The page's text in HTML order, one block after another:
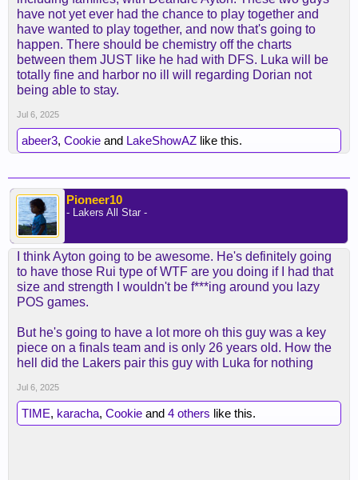
have not yet ever had the chance to play together and
have wanted to play together, and now that's going to
happen. There should be chemistry off the charts
between them JUST like he had with DFS. Luka will be
totally fine and harbor no ill will regarding Dorian not
being able to stay.
Jul 6, 2025
abeer3, Cookie and LakeShowAZ like this.
Pioneer10
- Lakers All Star -
I think Ayton going to be awesome. He's definitely going
to have those Rui type of WTF are you doing if I had that
size and strength I wouldn't be f***ing around you lazy
POS games.
But he's going to have a lot more oh this guy was a key
piece on a finals team and is only 26 years old. How the
hell did the Lakers pair this guy with Luka for nothing
Jul 6, 2025
TIME, karacha, Cookie and 4 others like this.